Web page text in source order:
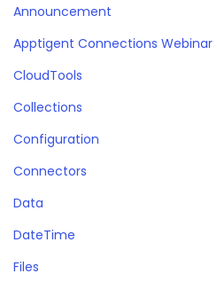
Announcement
Apptigent Connections Webinar
CloudTools
Collections
Configuration
Connectors
Data
DateTime
Files